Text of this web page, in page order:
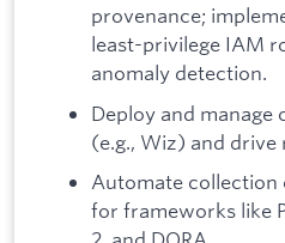
provenance;
least-privilege IAM
anomaly detection.
Deploy and
(e.g., Wiz) and
Automate collection
for frameworks like